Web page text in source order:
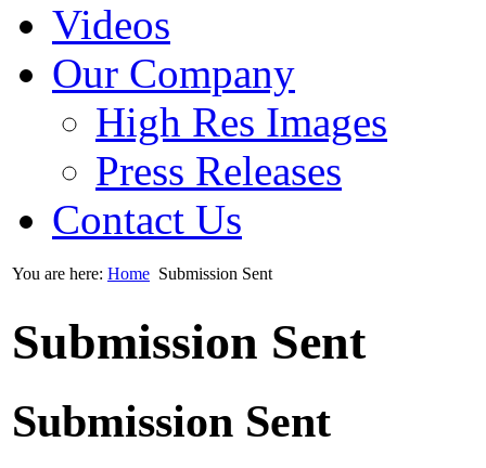
Videos
Our Company
High Res Images
Press Releases
Contact Us
You are here: Home Submission Sent
Submission Sent
Submission Sent